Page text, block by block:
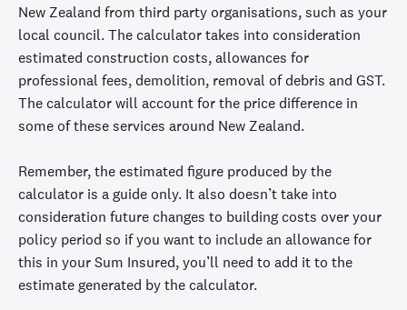
New Zealand from third party organisations, such as your
local council. The calculator takes into consideration
estimated construction costs, allowances for
professional fees, demolition, removal of debris and GST.
The calculator will account for the price difference in
some of these services around New Zealand.
Remember, the estimated figure produced by the
calculator is a guide only. It also doesn’t take into
consideration future changes to building costs over your
policy period so if you want to include an allowance for
this in your Sum Insured, you’ll need to add it to the
estimate generated by the calculator.